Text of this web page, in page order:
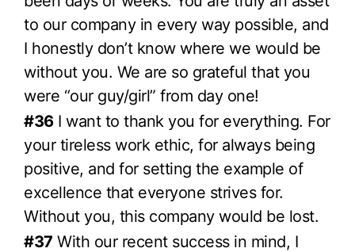
to our company in every way possible, and
I honestly don’t know where we would be
without you. We are so grateful that you
were “our guy/girl” from day one!
#36I want to thank you for everything. For
your tireless work ethic, for always being
positive, and for setting the example of
excellence that everyone strives for.
Without you, this company would be lost.
#37 With our recent success in mind, I